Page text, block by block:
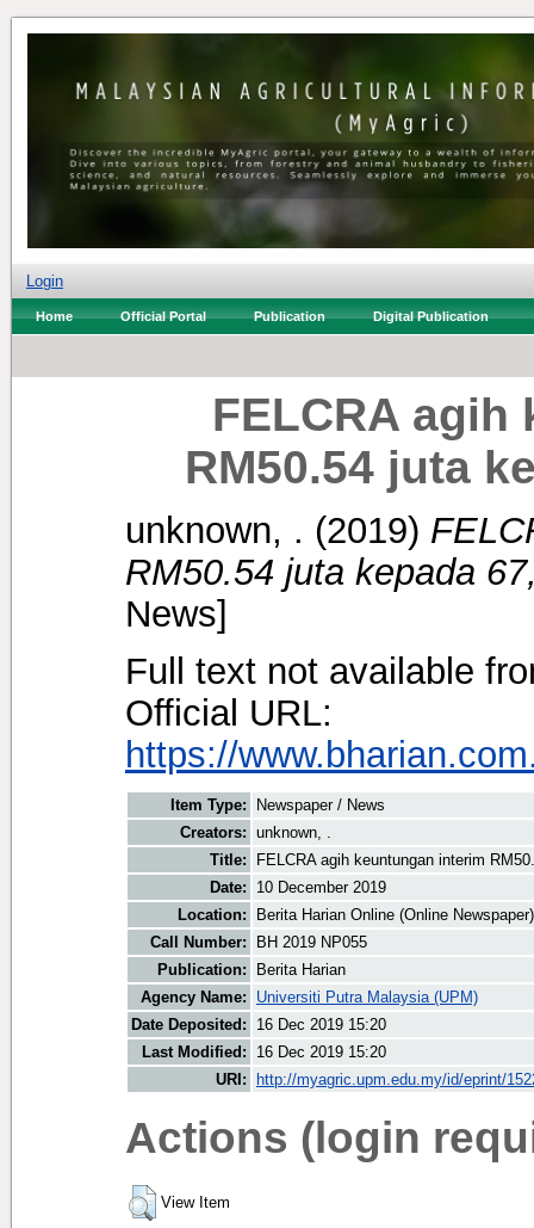
Login
Home Official Portal Publication Digital Publication
FELCRA
RM50.54 juta
unknown, . (2019)
RM50.54 juta kepada
News]
Full text not available
Official URL:
https://
Item Type:
Newspaper / News
Creators: unknown, .
Title:
FELCRA agih keuntungan interim
Date:
10 December 2019
Location:
Berita Harian Online (Online Newspaper)
Call Number:
BH 2019 NP055
Publication:
Berita Harian
Agency Name:
Universiti Putra Malaysia (UPM)
Date Deposited:
16 Dec 2019 15:20
Last Modified:
16 Dec 2019 15:20
URI:
http://myagric.upm.edu.my/id/eprint/
Actions (login
View Item